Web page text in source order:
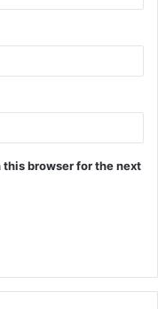
browser for the next